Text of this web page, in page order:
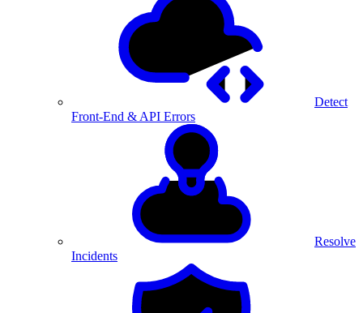
Detect
Front-End & API Errors
Resolve
Incidents